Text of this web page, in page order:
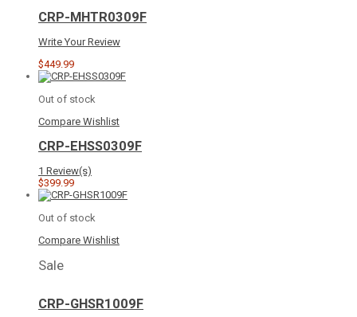
CRP-MHTR0309F
Write Your Review
$449.99
Out of stock
Compare Wishlist
CRP-EHSS0309F
1 Review(s)
$399.99
Out of stock
Compare Wishlist
Sale
CRP-GHSR1009F